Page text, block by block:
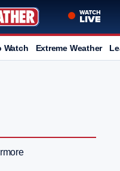
Watch Extreme Weather